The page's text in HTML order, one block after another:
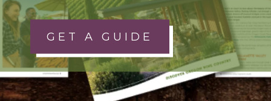
GET A GUIDE